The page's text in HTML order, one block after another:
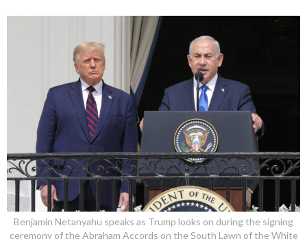
Benjamin Netanyahu speaks as Trump looks on during the signing
ceremony of the Abraham Accords on the South Lawn of the White